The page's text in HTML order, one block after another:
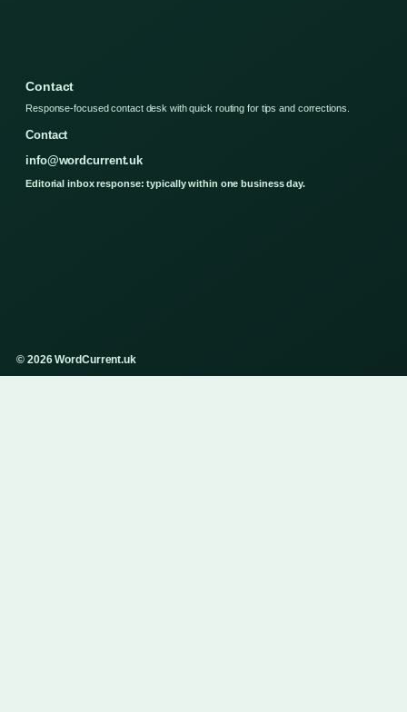
Contact
Response-focused contact desk with quick routing for tips and corrections.
Contact
info@wordcurrent.uk
Editorial inbox response: typically within one business day.
© 2026 WordCurrent.uk